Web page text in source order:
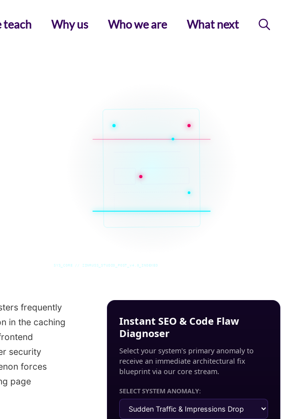
teach Why us Who we are What next
SYS_CORE // ZINRUSS_STUDIO_POST_v4.0_INDEXED
frequently
in the caching
security
forces
page
Instant SEO & Code Flaw
Diagnoser
Select your system's primary anomaly to
receive an immediate architectural fix
blueprint via our core stream.
SELECT SYSTEM ANOMALY: